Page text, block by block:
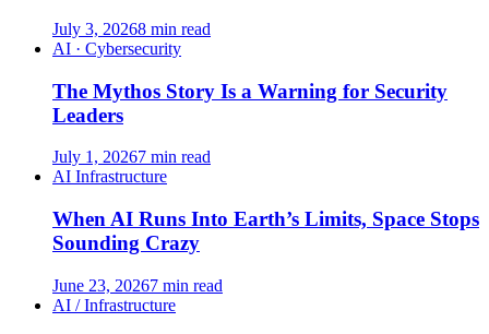
July 3, 20268 min read
AI · Cybersecurity
The Mythos Story Is a Warning for Security
Leaders
July 1, 20267 min read
AI Infrastructure
When AI Runs Into Earth’s Limits, Space Stops
Sounding Crazy
June 23, 20267 min read
AI / Infrastructure